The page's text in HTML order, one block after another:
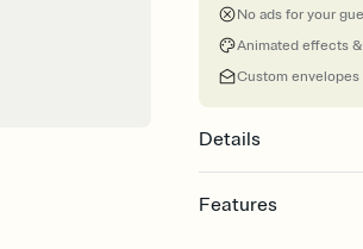
No ads for your
Animated effects
Custom envelopes
Details
Features